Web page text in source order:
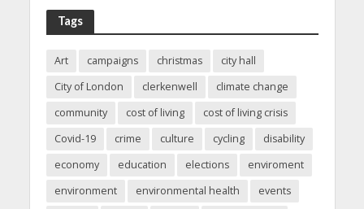
Tags
Art campaigns christmas
city hall
City of London
clerkenwell
climate change
community
cost of living
cost of living crisis
Covid-19
crime culture cycling
disability
economy
education elections
enviroment
environment
environmental health
events